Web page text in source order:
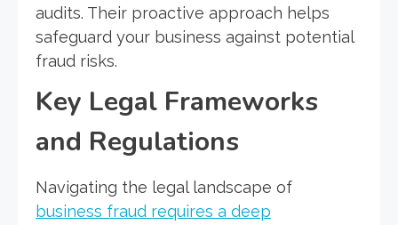
audits. Their proactive approach helps
safeguard your business against potential
fraud risks.
Key Legal Frameworks
and Regulations
Navigating the legal landscape of
business fraud requires a deep